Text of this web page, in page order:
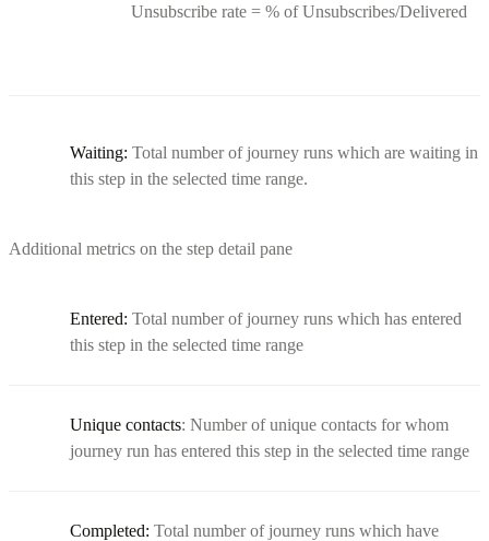
Unsubscribe rate = % of Unsubscribes/Delivered
Waiting: Total number of journey runs which are waiting in
this step in the selected time range.
Additional metrics on the step detail pane
Entered: Total number of journey runs which has entered
this step in the selected time range
Unique contacts: Number of unique contacts for whom
journey run has entered this step in the selected time range
Completed: Total number of journey runs which have